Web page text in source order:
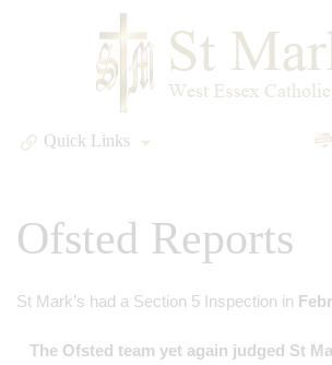
Quick Links
Ofsted Reports
St Mark’s had a Section 5 Inspection in
The Ofsted team yet again judged St